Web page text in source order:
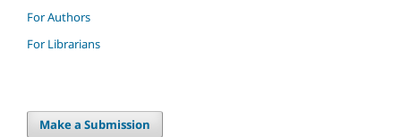
For Authors
For Librarians
Make a Submission